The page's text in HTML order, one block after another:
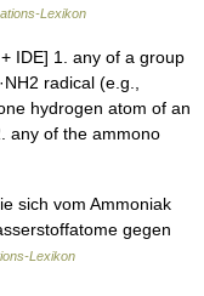
Lexikon
IDE] 1. any of a group
radical (e.g.,
hydrogen atom of an
any of the ammono
sich vom Ammoniak
gegen
Lexikon